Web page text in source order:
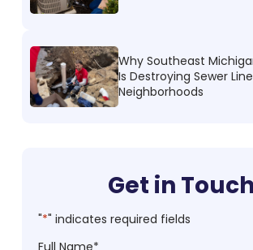
Why Southeast
Is Destroying Sewer
Neighborhoods
Get in Touch
"*" indicates required fields
Full Name*